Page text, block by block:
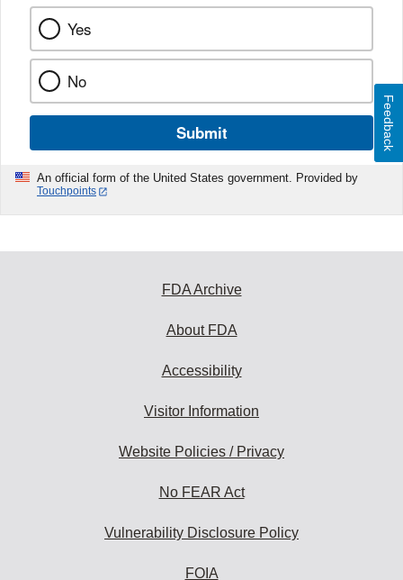
Yes
No
Submit
An official form of the United States government. Provided by
Touchpoints
Feedback
FDA Archive
About FDA
Accessibility
Visitor Information
Website Policies / Privacy
No FEAR Act
Vulnerability Disclosure Policy
FOIA